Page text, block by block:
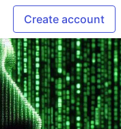
Create account